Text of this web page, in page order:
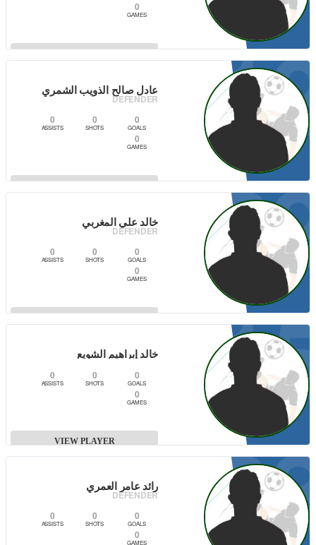
0
GAMES
عادل صالح الذويب الشمري
DEFENDER
0
GOALS
0
SHOTS
0
ASSISTS
0
GAMES
خالد علي المغربي
DEFENDER
0
GOALS
0
SHOTS
0
ASSISTS
0
GAMES
خالد إبراهيم الشويع
0
GOALS
0
SHOTS
0
ASSISTS
0
GAMES
VIEW PLAYER
رائد عامر العمري
DEFENDER
0
GOALS
0
SHOTS
0
ASSISTS
0
GAMES